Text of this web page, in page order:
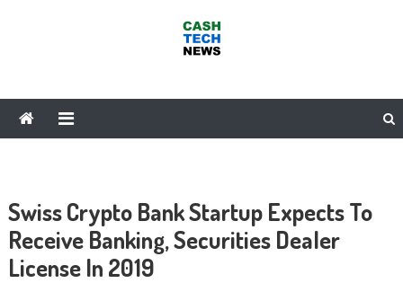
Swiss Crypto Bank Startup Expects To
Receive Banking, Securities Dealer
License In 2019